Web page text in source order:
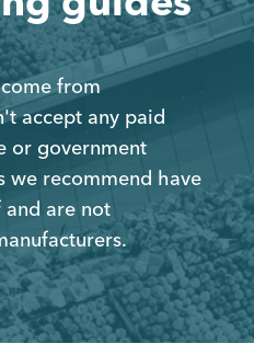
from
accept any paid
or government
we recommend have
and are not